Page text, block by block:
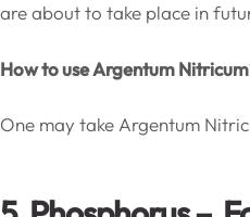
are about to take place in
How to use Argentum
One may take Argentum